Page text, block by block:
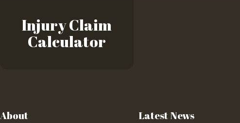
Injury Claim
Calculator
About Latest News